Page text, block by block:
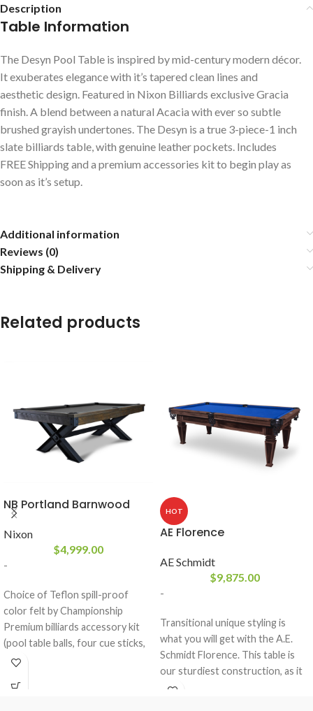
Description
Table Information
The Desyn Pool Table is inspired by mid-century modern décor.
It exuberates elegance with it’s tapered clean lines and
aesthetic design. Featured in Nixon Billiards exclusive Gracia
finish. A blend between a natural Acacia with ever so subtle
brushed grayish undertones. The Desyn is a true 3-piece-1 inch
slate billiards table, with genuine leather pockets. Includes
FREE Shipping and a premium accessories kit to begin play as
soon as it’s setup.
Additional information
Reviews (0)
Shipping & Delivery
Related products
NB Portland Barnwood
Nixon
$4,999.00
-
Choice of Teflon spill-proof
color felt by Championship
Premium billiards accessory kit
(pool table balls, four cue sticks,
ball rack, brush, and chalk)
Designed with solid white
HOT
AE Florence
AE Schmidt
$9,875.00
-
Transitional unique styling is
what you will get with the A.E.
Schmidt Florence. This table is
our sturdiest construction, as it
boast our dowel pin construction